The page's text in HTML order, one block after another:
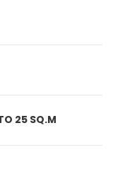
25 SQ.M